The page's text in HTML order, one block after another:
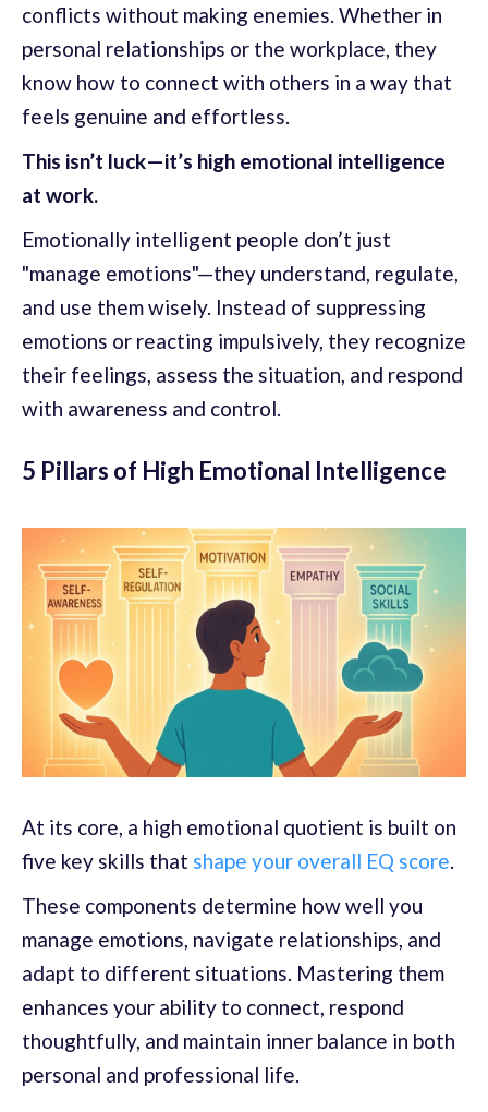
conflicts without making enemies. Whether in
personal relationships or the workplace, they
know how to connect with others in a way that
feels genuine and effortless.
This isn’t luck—it’s high emotional intelligence
at work.
Emotionally intelligent people don’t just
"manage emotions"—they understand, regulate,
and use them wisely. Instead of suppressing
emotions or reacting impulsively, they recognize
their feelings, assess the situation, and respond
with awareness and control.
5 Pillars of High Emotional Intelligence
At its core, a high emotional quotient is built on
five key skills that shape your overall EQ score.
These components determine how well you
manage emotions, navigate relationships, and
adapt to different situations. Mastering them
enhances your ability to connect, respond
thoughtfully, and maintain inner balance in both
personal and professional life.